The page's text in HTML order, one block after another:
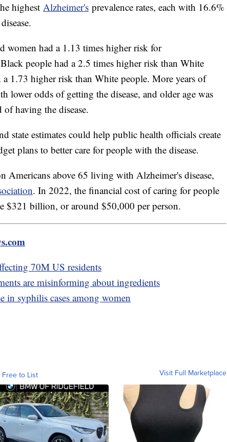
highest Alzheimer's prevalence rates, each with 16.6%
women had a 1.13 times higher risk for
people had a 2.5 times higher risk than White
1.73 higher risk than White people. More years of
lower odds of getting the disease, and older age was
having the disease.
state estimates could help public health officials create
plans to better care for people with the disease.
Americans above 65 living with Alzheimer's disease,
. In 2022, the financial cost of caring for people
$321 billion, or around $50,000 per person.
70M US residents
are misinforming about ingredients
in syphilis cases among women
Free to List Visit Full Marketplace